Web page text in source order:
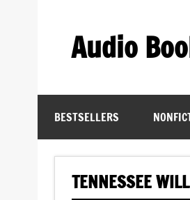
Audio
BESTSELLERS
TENNESSEE